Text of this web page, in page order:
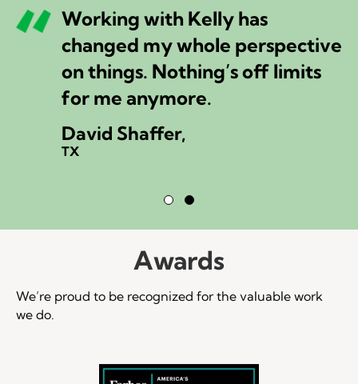
Working with Kelly has
changed my whole perspective
on things. Nothing’s off limits
for me anymore.
David Shaffer,
TX
Awards
We’re proud to be recognized for the valuable work
we do.